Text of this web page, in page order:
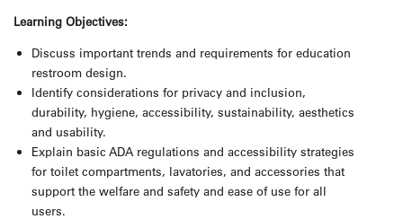
Learning Objectives:
Discuss important trends and requirements for education
restroom design.
Identify considerations for privacy and inclusion,
durability, hygiene, accessibility, sustainability, aesthetics
and usability.
Explain basic ADA regulations and accessibility strategies
for toilet compartments, lavatories, and accessories that
support the welfare and safety and ease of use for all
users.